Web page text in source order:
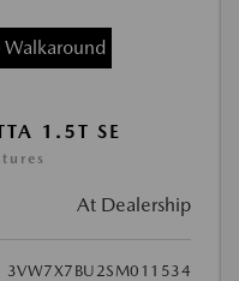
1.5T SE
At Dealership
3VW7X7BU2SM011534